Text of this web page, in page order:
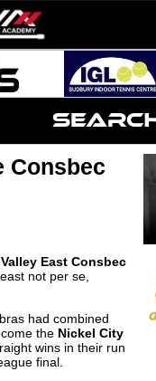
Consbec
Valley East Consbec
not per se,
had combined
the Nickel City
wins in their run
final.